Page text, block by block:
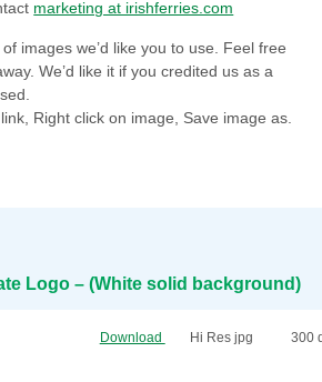
marketing at irishferries.com
images we’d like you to use. Feel free
We’d like it if you credited us as a
Right click on image, Save image as.
Logo – (White solid background)
Download Hi Res jpg 300